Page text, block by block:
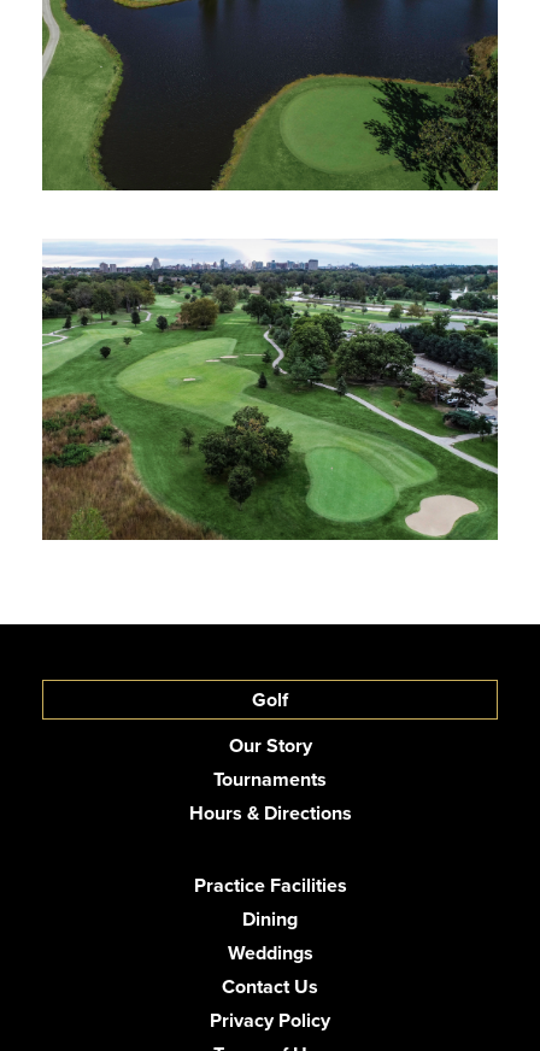
Golf
Our Story
Tournaments
Hours & Directions
Practice Facilities
Dining
Weddings
Contact Us
Privacy Policy